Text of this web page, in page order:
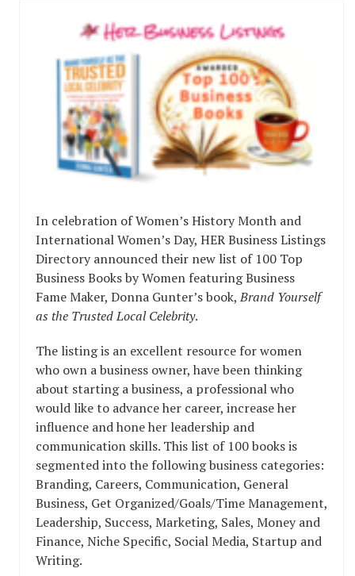
In celebration of Women’s History Month and
International Women’s Day, HER Business Listings
Directory announced their new list of 100 Top
Business Books by Women featuring Business
Fame Maker, Donna Gunter’s book,Brand Yourself
as the Trusted Local Celebrity.
The listing is an excellent resource for women
who own a business owner, have been thinking
about starting a business, a professional who
would like to advance her career, increase her
influence and hone her leadership and
communication skills. This list of 100 books is
segmented into the following business categories:
Branding, Careers, Communication, General
Business, Get Organized/Goals/Time Management,
Leadership, Success, Marketing, Sales, Money and
Finance, Niche Specific, Social Media, Startup and
Writing.